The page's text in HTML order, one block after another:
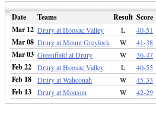
Date Teams Result Score
Mar 12 Drury at Hoosac Valley L 40-51
Mar 08 Drury at Mount Greylock W 41-38
Mar 03 Greenfield at Drury W 36-47
Feb 22 Drury at Hoosac Valley L 40-55
Feb 18 Drury at Wahconah W 45-33
Feb 13 Drury at Monson W 42-29